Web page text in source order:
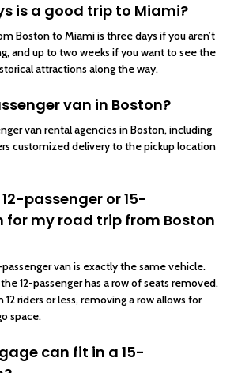
is a good trip to Miami?
Boston to Miami is three days if you aren’t
and up to two weeks if you want to see the
attractions along the way.
van in Boston?
van rental agencies in Boston, including
customized delivery to the pickup location
passenger or 15-
for my road trip from Boston
passenger van is exactly the same vehicle.
12-passenger has a row of seats removed.
riders or less, removing a row allows for
space.
can fit in a 15-